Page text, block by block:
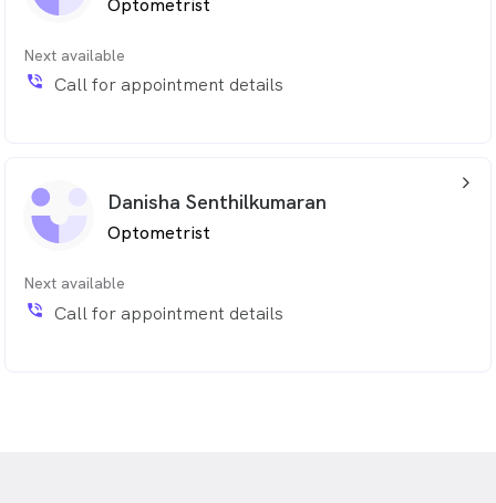
Next available
phone_in_talk Call for appointment details
Danisha Senthilkumaran
Optometrist
Next available
phone_in_talk Call for appointment details
arrow_back_ios_24px